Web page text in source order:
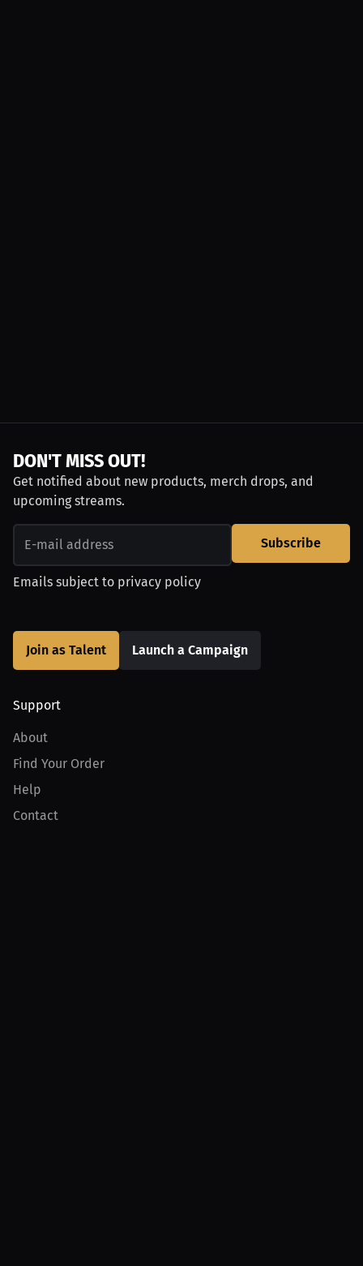
DON'T MISS OUT!
Get notified about new products, merch drops, and
upcoming streams.
Subscribe
Emails subject to privacy policy
Join as Talent Launch a Campaign
Support
About
Find Your Order
Help
Contact